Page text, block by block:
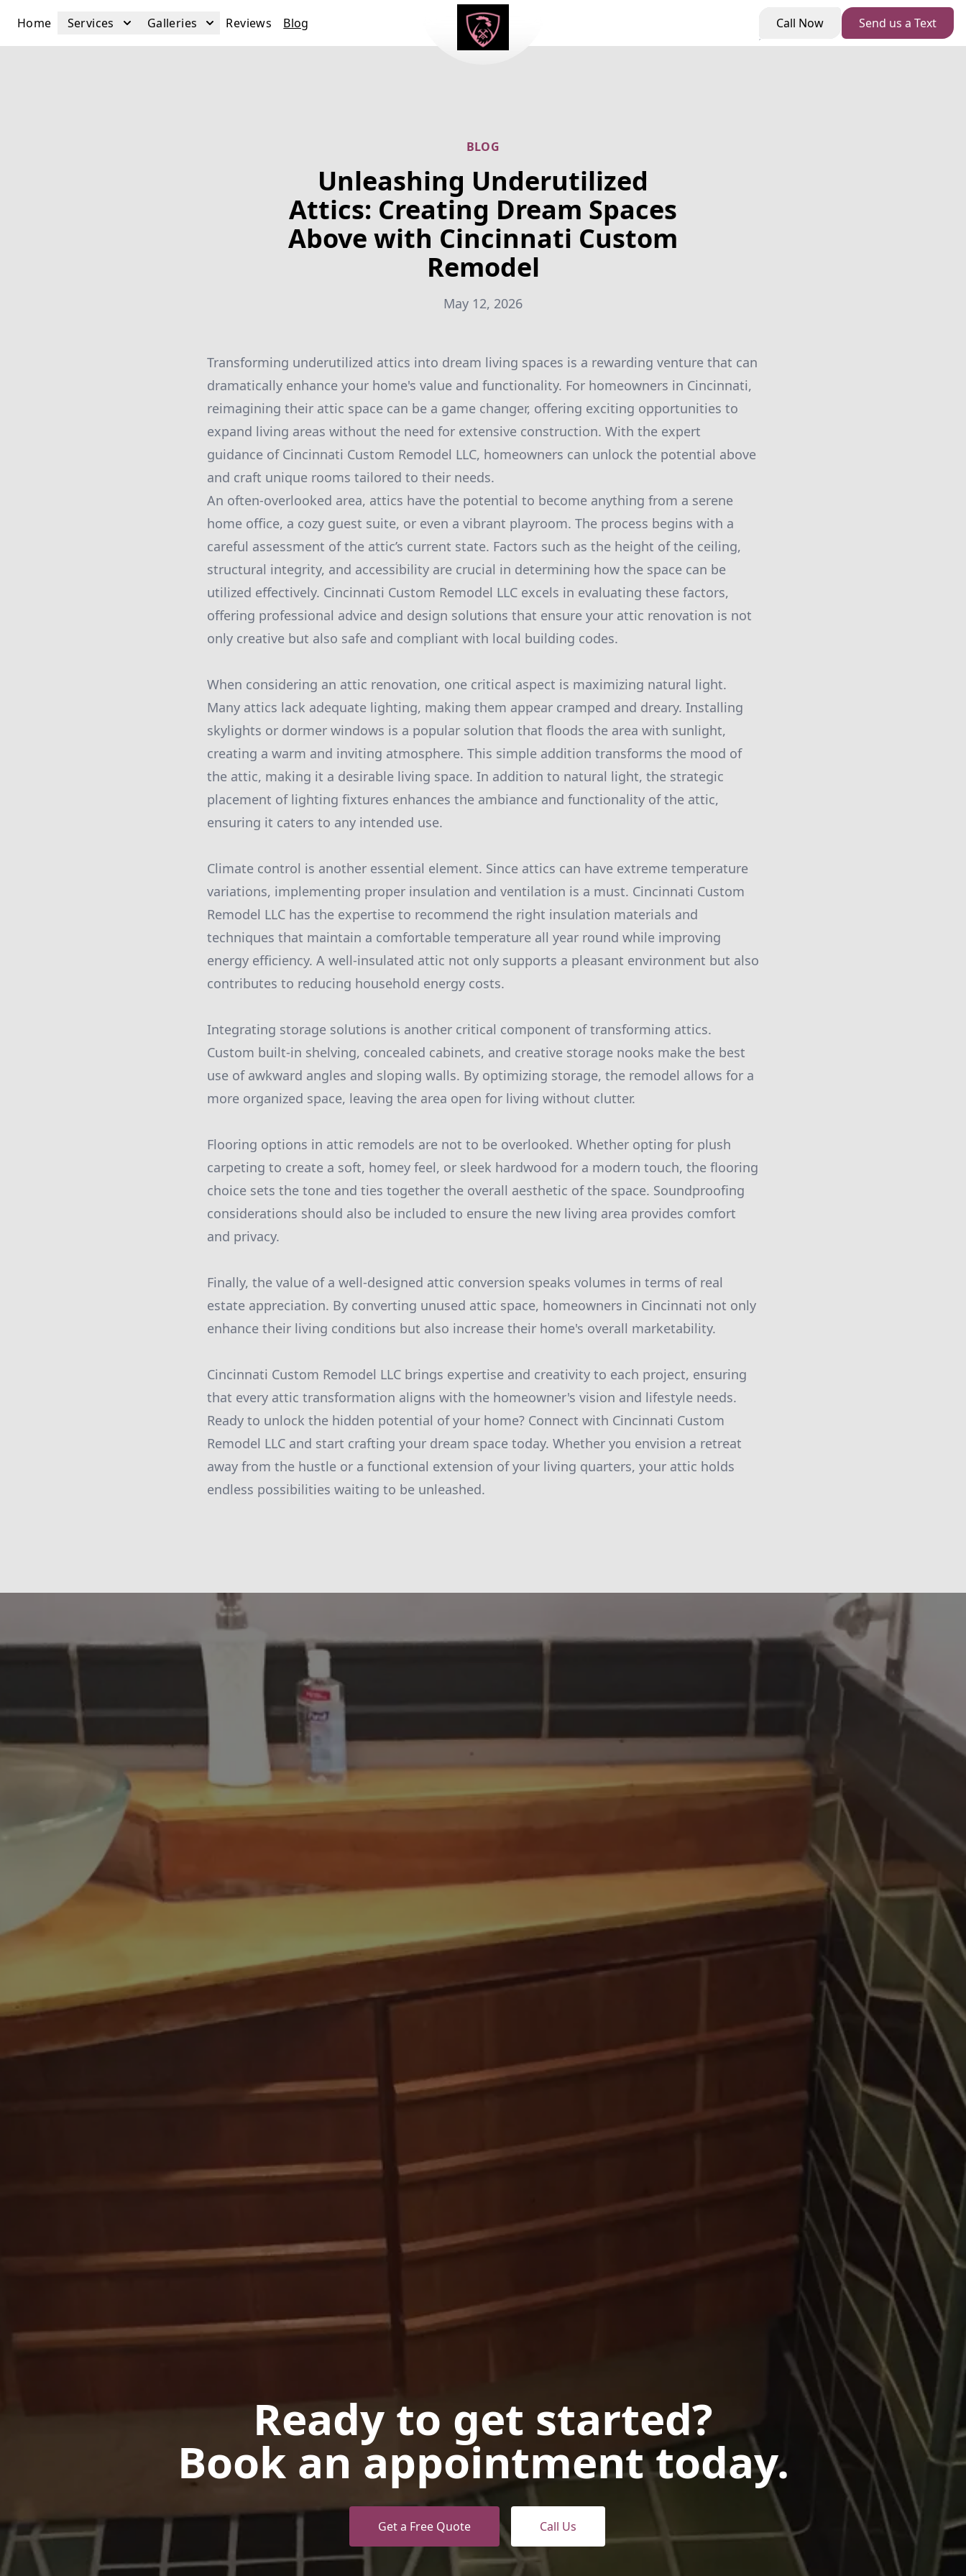
Home Services Galleries Reviews Blog Send us a Text
Call Now
BLOG
Unleashing Underutilized
Attics: Creating Dream Spaces
Above with Cincinnati Custom
Remodel
May 12, 2026
Transforming underutilized attics into dream living spaces is a rewarding venture that can
dramatically enhance your home's value and functionality. For homeowners in Cincinnati,
reimagining their attic space can be a game changer, offering exciting opportunities to
expand living areas without the need for extensive construction. With the expert
guidance of Cincinnati Custom Remodel LLC, homeowners can unlock the potential above
and craft unique rooms tailored to their needs.
An often-overlooked area, attics have the potential to become anything from a serene
home office, a cozy guest suite, or even a vibrant playroom. The process begins with a
careful assessment of the attic’s current state. Factors such as the height of the ceiling,
structural integrity, and accessibility are crucial in determining how the space can be
utilized effectively. Cincinnati Custom Remodel LLC excels in evaluating these factors,
offering professional advice and design solutions that ensure your attic renovation is not
only creative but also safe and compliant with local building codes.
When considering an attic renovation, one critical aspect is maximizing natural light.
Many attics lack adequate lighting, making them appear cramped and dreary. Installing
skylights or dormer windows is a popular solution that floods the area with sunlight,
creating a warm and inviting atmosphere. This simple addition transforms the mood of
the attic, making it a desirable living space. In addition to natural light, the strategic
placement of lighting fixtures enhances the ambiance and functionality of the attic,
ensuring it caters to any intended use.
Climate control is another essential element. Since attics can have extreme temperature
variations, implementing proper insulation and ventilation is a must. Cincinnati Custom
Remodel LLC has the expertise to recommend the right insulation materials and
techniques that maintain a comfortable temperature all year round while improving
energy efficiency. A well-insulated attic not only supports a pleasant environment but also
contributes to reducing household energy costs.
Integrating storage solutions is another critical component of transforming attics.
Custom built-in shelving, concealed cabinets, and creative storage nooks make the best
use of awkward angles and sloping walls. By optimizing storage, the remodel allows for a
more organized space, leaving the area open for living without clutter.
Flooring options in attic remodels are not to be overlooked. Whether opting for plush
carpeting to create a soft, homey feel, or sleek hardwood for a modern touch, the flooring
choice sets the tone and ties together the overall aesthetic of the space. Soundproofing
considerations should also be included to ensure the new living area provides comfort
and privacy.
Finally, the value of a well-designed attic conversion speaks volumes in terms of real
estate appreciation. By converting unused attic space, homeowners in Cincinnati not only
enhance their living conditions but also increase their home's overall marketability.
Cincinnati Custom Remodel LLC brings expertise and creativity to each project, ensuring
that every attic transformation aligns with the homeowner's vision and lifestyle needs.
Ready to unlock the hidden potential of your home? Connect with Cincinnati Custom
Remodel LLC and start crafting your dream space today. Whether you envision a retreat
away from the hustle or a functional extension of your living quarters, your attic holds
endless possibilities waiting to be unleashed.
Ready to get started?
Book an appointment today.
Get a Free Quote Call Us